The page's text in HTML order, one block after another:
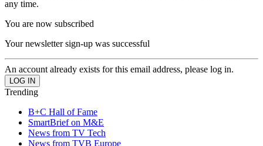
any time.
You are now subscribed
Your newsletter sign-up was successful
An account already exists for this email address, please log in.
Trending
B+C Hall of Fame
SmartBrief on M&E
News from TV Tech
News from TVB Europe